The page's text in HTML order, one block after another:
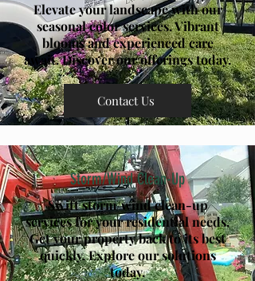
Elevate your landscape with our
seasonal color services. Vibrant
blooms and experienced care
await. Discover our offerings today.
Contact Us
Storm/Wind Clean-Up
Swift storm/wind clean-up
services for your residential needs.
Get your property back to its best
quickly. Explore our solutions
today.